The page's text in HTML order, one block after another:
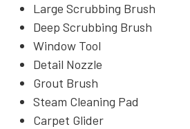
Large Scrubbing Brush
Deep Scrubbing Brush
Window Tool
Detail Nozzle
Grout Brush
Steam Cleaning Pad
Carpet Glider